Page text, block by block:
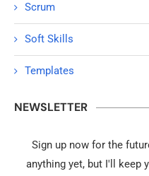
Scrum
Soft Skills
Templates
NEWSLETTER
Sign up now for the
anything yet, but I'll keep